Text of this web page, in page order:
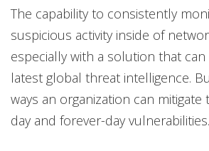
The capability to consistently
suspicious activity inside of
especially with a solution that can
latest global threat intelligence.
ways an organization can
day and forever-day vulnerabilities.